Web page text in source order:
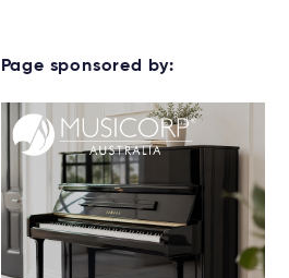
Page sponsored by: